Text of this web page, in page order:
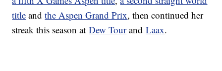
title andthe Aspen Grand Prix, then continued her
streak this season atDew TourandLaax.